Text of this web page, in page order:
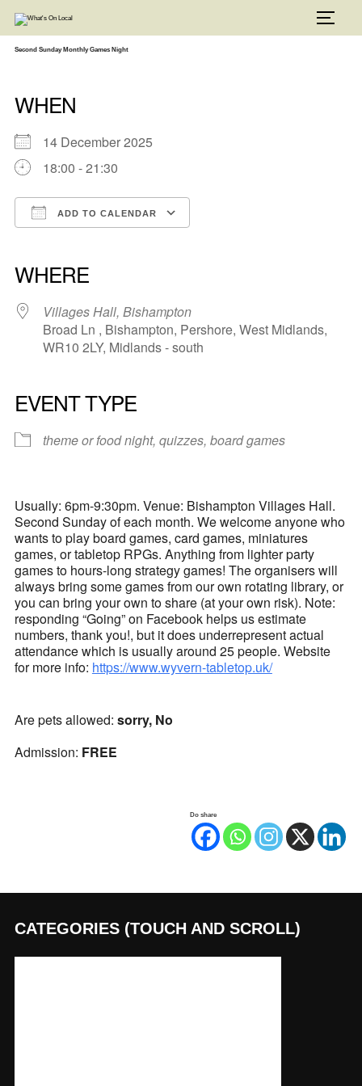
content
Second Sunday Monthly Games Night
WHEN
14 December 2025
18:00 - 21:30
ADD TO CALENDAR
WHERE
Villages Hall, Bishampton
Broad Ln , Bishampton, Pershore, West Midlands,
WR10 2LY, Midlands - south
EVENT TYPE
theme or food night, quizzes, board games
Usually: 6pm-9:30pm. Venue: Bishampton Villages Hall.
Second Sunday of each month. We welcome anyone who
wants to play board games, card games, miniatures
games, or tabletop RPGs. Anything from lighter party
games to hours-long strategy games! The organisers will
always bring some games from our own rotating library, or
you can bring your own to share (at your own risk). Note:
responding “Going” on Facebook helps us estimate
numbers, thank you!, but it does underrepresent actual
attendance which is usually around 25 people. Website
for more info: https://www.wyvern-tabletop.uk/
Are pets allowed: sorry, No
Admission: FREE
Do share
CATEGORIES (TOUCH AND SCROLL)